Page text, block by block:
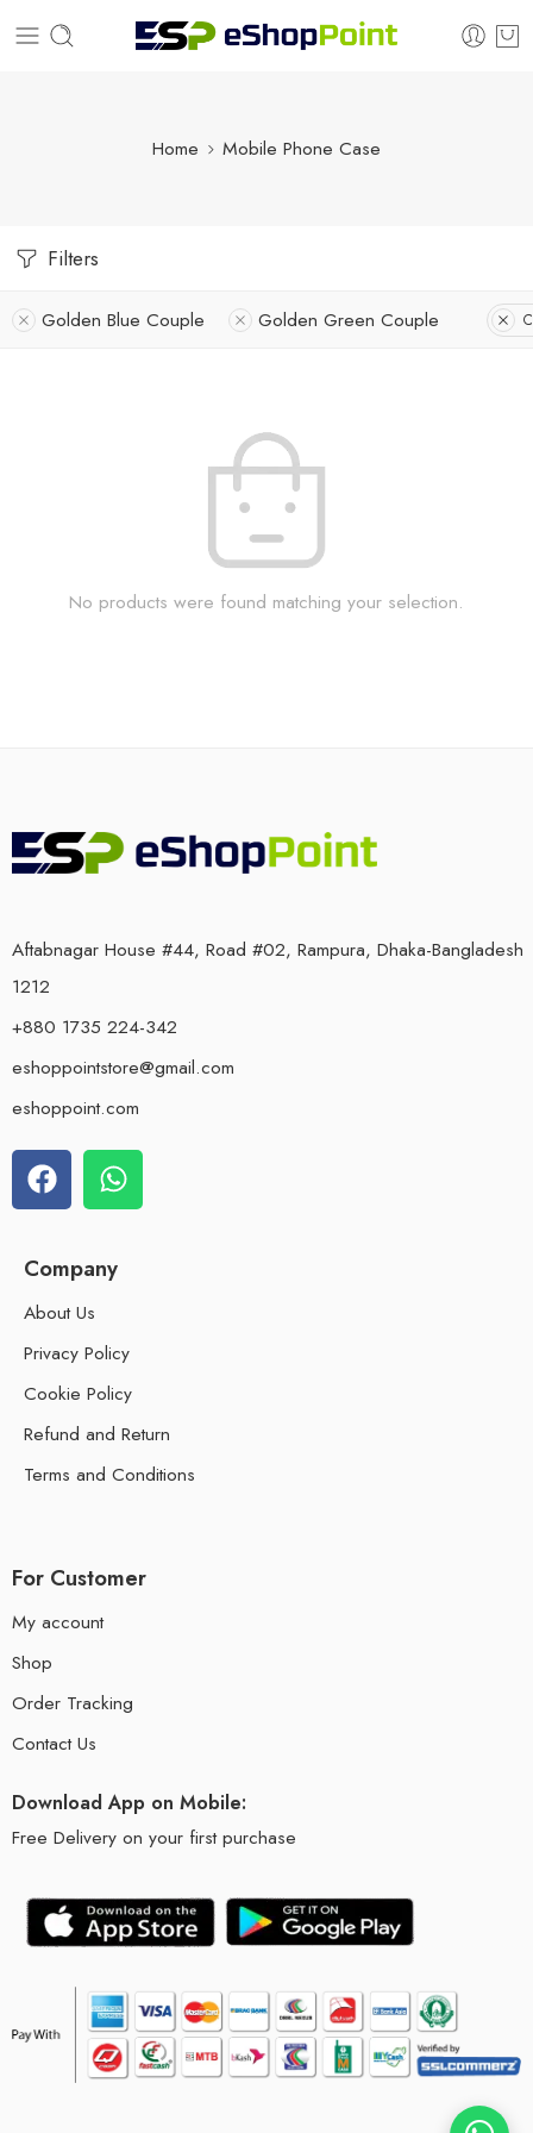
Home Mobile Phone Case
Filters
Golden Blue Couple Golden Green Couple
No products were found matching your selection.
Aftabnagar House #44, Road #02, Rampura, Dhaka-Bangladesh
1212
+880 1735 224-342
eshoppointstore@gmail.com
eshoppoint.com
Company
About Us
Privacy Policy
Cookie Policy
Refund and Return
Terms and Conditions
For Customer
My account
Shop
Order Tracking
Contact Us
Download App on Mobile:
Free Delivery on your first purchase